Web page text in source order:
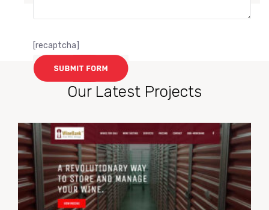
[recaptcha]
Our Latest Projects